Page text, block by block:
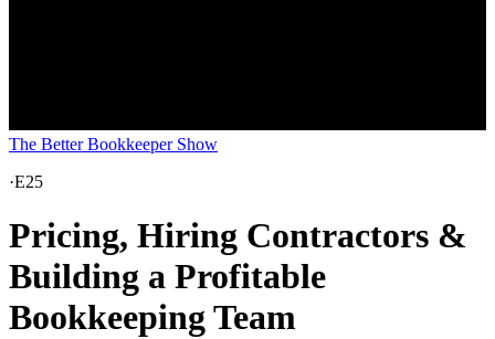
The Better Bookkeeper Show
·E25
Pricing, Hiring Contractors &
Building a Profitable
Bookkeeping Team